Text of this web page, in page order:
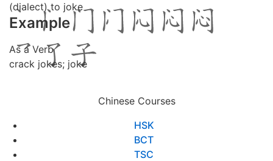
(dialect) to joke
Example
As a Verb
crack jokes; joke
Chinese Courses
HSK
BCT
TSC